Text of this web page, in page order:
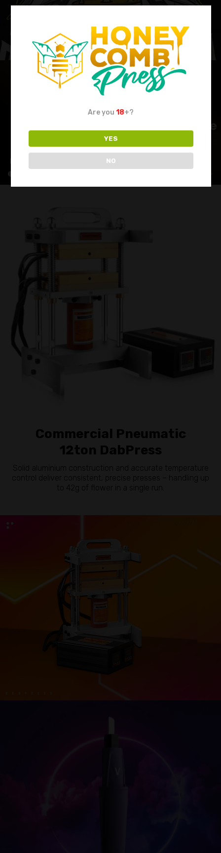
Commercial Pneumatic
12ton DabPress
Solid aluminium construction and accurate temperature
control deliver consistent, precise presses – handling up
to 42g of flower in a single run.
Are you18+?
YES
NO